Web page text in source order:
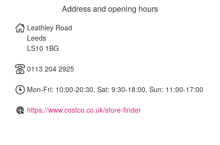
Address and opening hours
Leathley Road
Leeds
LS10 1BG
0113 204 2925
Mon-Fri: 10:00-20:30, Sat: 9:30-18:00, Sun: 11:00-17:00
https://www.costco.co.uk/store-finder